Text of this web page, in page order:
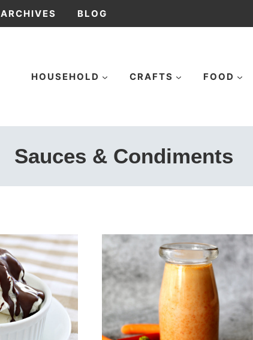
ARCHIVES BLOG
HOUSEHOLD CRAFTS FOOD
Sauces & Condiments